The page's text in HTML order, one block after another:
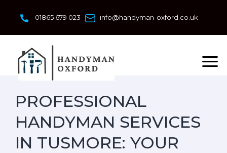
01865 679 023 info@handyman-oxford.co.uk
PROFESSIONAL
HANDYMAN SERVICES
IN TUSMORE: YOUR